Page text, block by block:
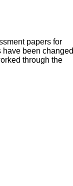
papers for
been changed
through the